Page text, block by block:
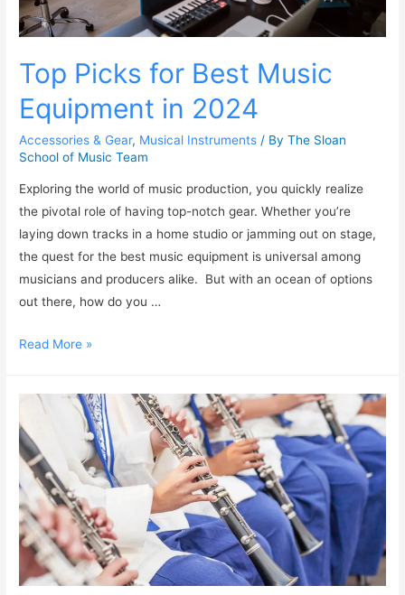
Top Picks for Best Music
Equipment in 2024
Accessories & Gear, Musical Instruments / ByThe Sloan
School of Music Team
Exploring the world of music production, you quickly realize
the pivotal role of having top-notch gear. Whether you’re
laying down tracks in a home studio or jamming out on stage,
the quest for the best music equipment is universal among
musicians and producers alike. But with an ocean of options
out there, how do you …
Read More »